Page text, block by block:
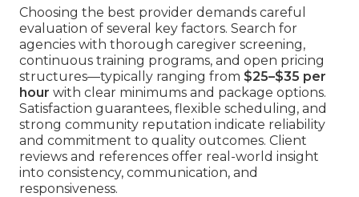
Choosing the best provider demands careful
evaluation of several key factors. Search for
agencies with thorough caregiver screening,
continuous training programs, and open pricing
structures—typically ranging from $25–$35 per
hour with clear minimums and package options.
Satisfaction guarantees, flexible scheduling, and
strong community reputation indicate reliability
and commitment to quality outcomes. Client
reviews and references offer real-world insight
into consistency, communication, and
responsiveness.